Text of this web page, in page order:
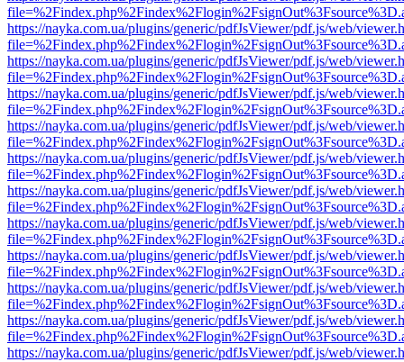
https://nayka.com.ua/plugins/generic/pdfJsViewer/pdf.js/web/
https://nayka.com.ua/plugins/generic/pdfJsViewer/pdf.js/web/
https://nayka.com.ua/plugins/generic/pdfJsViewer/pdf.js/web/
https://nayka.com.ua/plugins/generic/pdfJsViewer/pdf.js/web/
https://nayka.com.ua/plugins/generic/pdfJsViewer/pdf.js/web/
https://nayka.com.ua/plugins/generic/pdfJsViewer/pdf.js/web/
https://nayka.com.ua/plugins/generic/pdfJsViewer/pdf.js/web/
https://nayka.com.ua/plugins/generic/pdfJsViewer/pdf.js/web/
https://nayka.com.ua/plugins/generic/pdfJsViewer/pdf.js/web/
https://nayka.com.ua/plugins/generic/pdfJsViewer/pdf.js/web/
https://nayka.com.ua/plugins/generic/pdfJsViewer/pdf.js/web/